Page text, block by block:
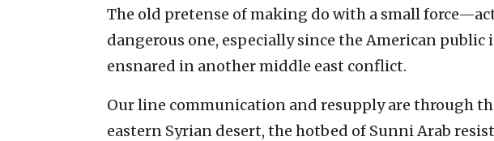
The old pretense of making do with a small
dangerous one, especially since the American public
ensnared in another middle east conflict.
Our line communication and resupply are through
eastern Syrian desert, the hotbed of Sunni Arab